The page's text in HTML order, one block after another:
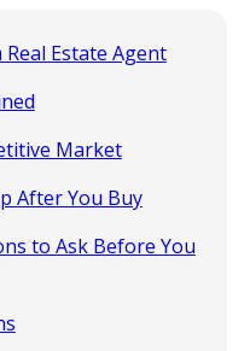
Estate Agent
Market
After You Buy
to Ask Before You